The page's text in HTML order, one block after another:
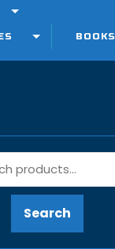
BOOKS
Search